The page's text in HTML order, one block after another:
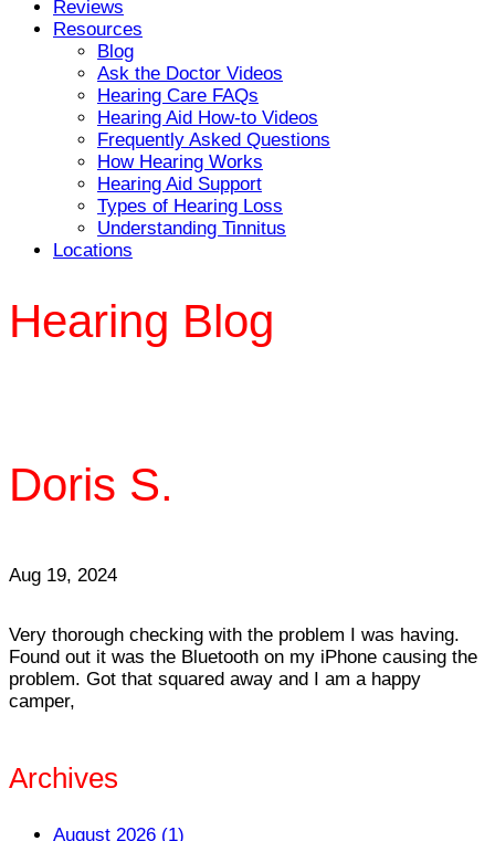
Reviews
Resources
Blog
Ask the Doctor Videos
Hearing Care FAQs
Hearing Aid How-to Videos
Frequently Asked Questions
How Hearing Works
Hearing Aid Support
Types of Hearing Loss
Understanding Tinnitus
Locations
Hearing Blog
Doris S.
Aug 19, 2024
Very thorough checking with the problem I was having.
Found out it was the Bluetooth on my iPhone causing the
problem. Got that squared away and I am a happy
camper,
Archives
August 2026 (1)